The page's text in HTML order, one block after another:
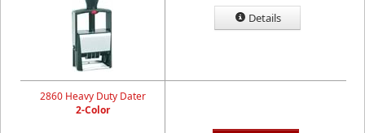
Details
2860 Heavy Duty Dater
2-Color